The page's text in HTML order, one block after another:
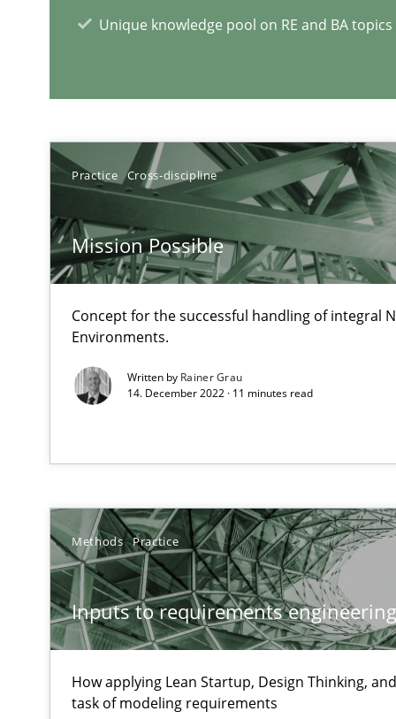
Unique knowledge pool on RE and BA topics
Practice Cross-discipline
Mission Possible
Concept for the successful handling of integral
Environments.
Written by Rainer Grau
14. December 2022 · 11 minutes read
Methods Practice
Inputs to requirements
How applying Lean Startup, Design Thinking,
task of modeling requirements
RE Magazine - The community's
A source of knowledge with more than
All articles remain fully accessible
Unique knowledge pool on RE and BA topics
Project Value Delivered
The True Measure of Requirements Quality.
Effective product management is the critical success